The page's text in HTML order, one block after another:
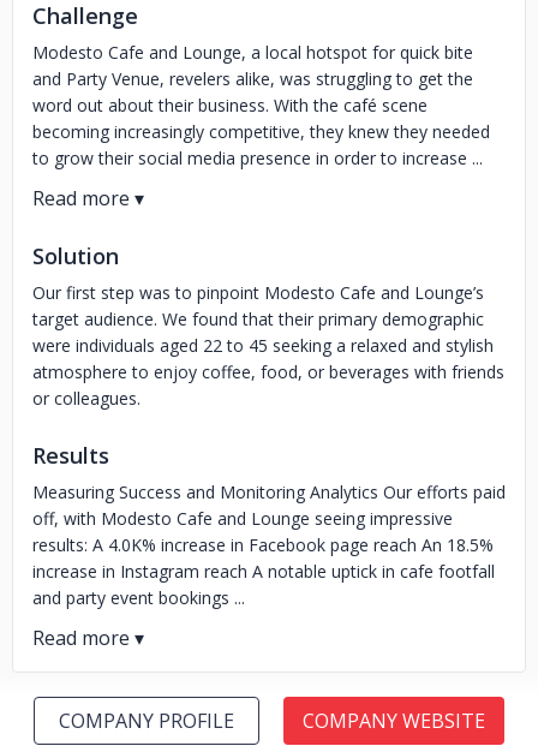
Challenge
Modesto Cafe and Lounge, a local hotspot for quick bite
and Party Venue, revelers alike, was struggling to get the
word out about their business. With the café scene
becoming increasingly competitive, they knew they needed
to grow their social media presence in order to increase ...
Solution
Our first step was to pinpoint Modesto Cafe and Lounge’s
target audience. We found that their primary demographic
were individuals aged 22 to 45 seeking a relaxed and stylish
atmosphere to enjoy coffee, food, or beverages with friends
or colleagues.
Results
Measuring Success and Monitoring Analytics Our efforts paid
off, with Modesto Cafe and Lounge seeing impressive
results: A 4.0K% increase in Facebook page reach An 18.5%
increase in Instagram reach A notable uptick in cafe footfall
and party event bookings ...
COMPANY PROFILE COMPANY WEBSITE